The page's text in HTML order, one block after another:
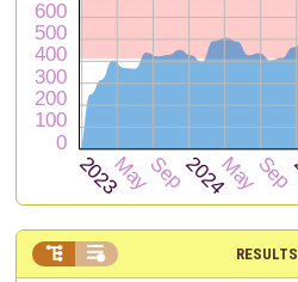
RESULTS
 